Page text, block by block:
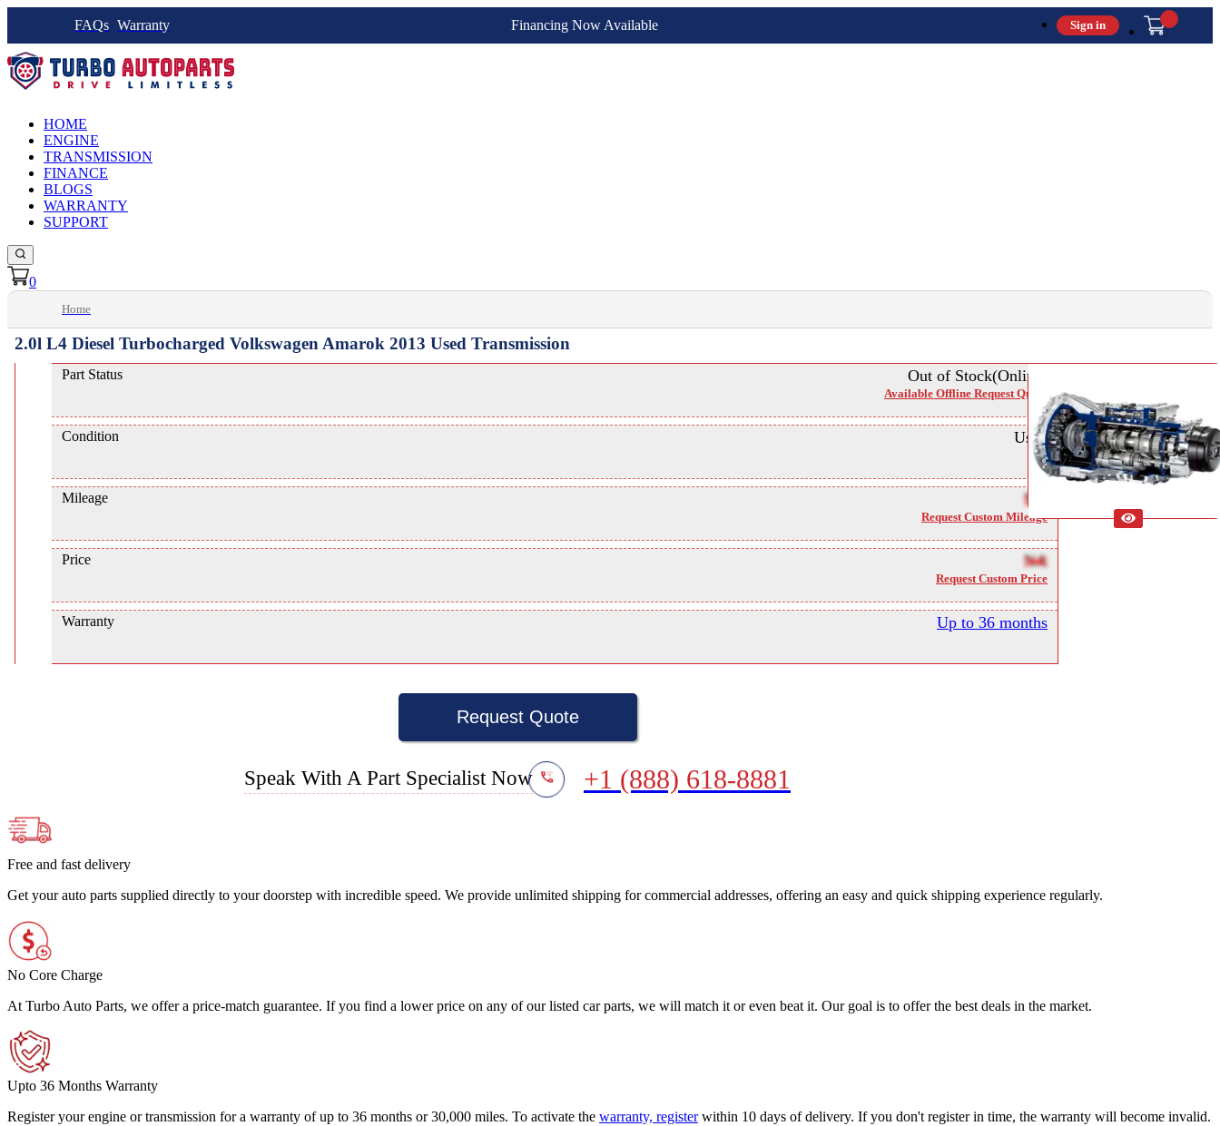
FAQs Warranty Financing Now Available Sign in
HOME
ENGINE
TRANSMISSION
FINANCE
BLOGS
WARRANTY
SUPPORT
0
Home
2.0l L4 Diesel Turbocharged Volkswagen Amarok 2013 Used Transmission
Part Status Out of Stock(Online)
Available Offline Request Quote
Condition Used
Mileage NA
Request Custom Mileage
Price NA
Request Custom Price
Warranty Up to 36 months
Request Quote
Speak With A Part Specialist Now +1 (888) 618-8881
Free and fast delivery
Get your auto parts supplied directly to your doorstep with incredible speed. We provide unlimited shipping for commercial addresses, offering an easy and quick shipping experience regularly.
No Core Charge
At Turbo Auto Parts, we offer a price-match guarantee. If you find a lower price on any of our listed car parts, we will match it or even beat it. Our goal is to offer the best deals in the market.
Upto 36 Months Warranty
Register your engine or transmission for a warranty of up to 36 months or 30,000 miles. To activate the warranty, register within 10 days of delivery. If you don't register in time, the warranty will become invalid.